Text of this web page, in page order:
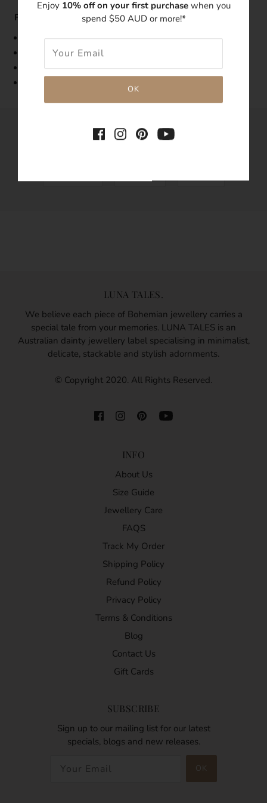
Features:
Band Width: 1mm
Made with 14k gold-filled
Tarnish-resistant
SHARE THIS
LUNA TALES.
We believe each piece of Bohemian jewellery carries a
special tale from your memories. LUNA TALES is an
Australian dainty jewellery label specialising in minimalist,
delicate, stackable and stylish adornments.
© Copyright 2020. All Rights Reserved.
INFO
About Us
Size Guide
Jewellery Care
FAQS
Track My Order
Shipping Policy
Refund Policy
Privacy Policy
Terms & Conditions
Blog
Contact Us
Gift Cards
SUBSCRIBE
Sign up to our mailing list for our latest
specials, blogs and new releases.
Enjoy 10% off on your first purchase when you
spend $50 AUD or more!*